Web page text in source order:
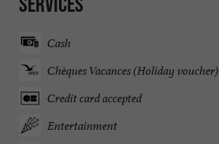
Cash
Chèques Vacances (Holiday voucher)
Credit card accepted
Entertainment